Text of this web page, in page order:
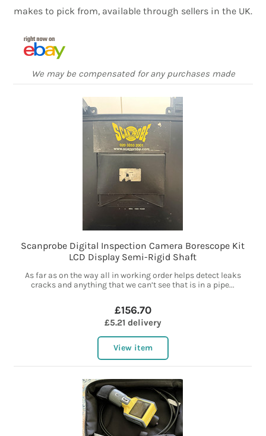
makes to pick from, available through sellers in the UK.
We may be compensated for any purchases made
Scanprobe Digital Inspection Camera Borescope Kit
LCD Display Semi-Rigid Shaft
As far as on the way all in working order helps detect leaks
cracks and anything that we can’t see that is in a pipe...
£156.70
£5.21 delivery
View item